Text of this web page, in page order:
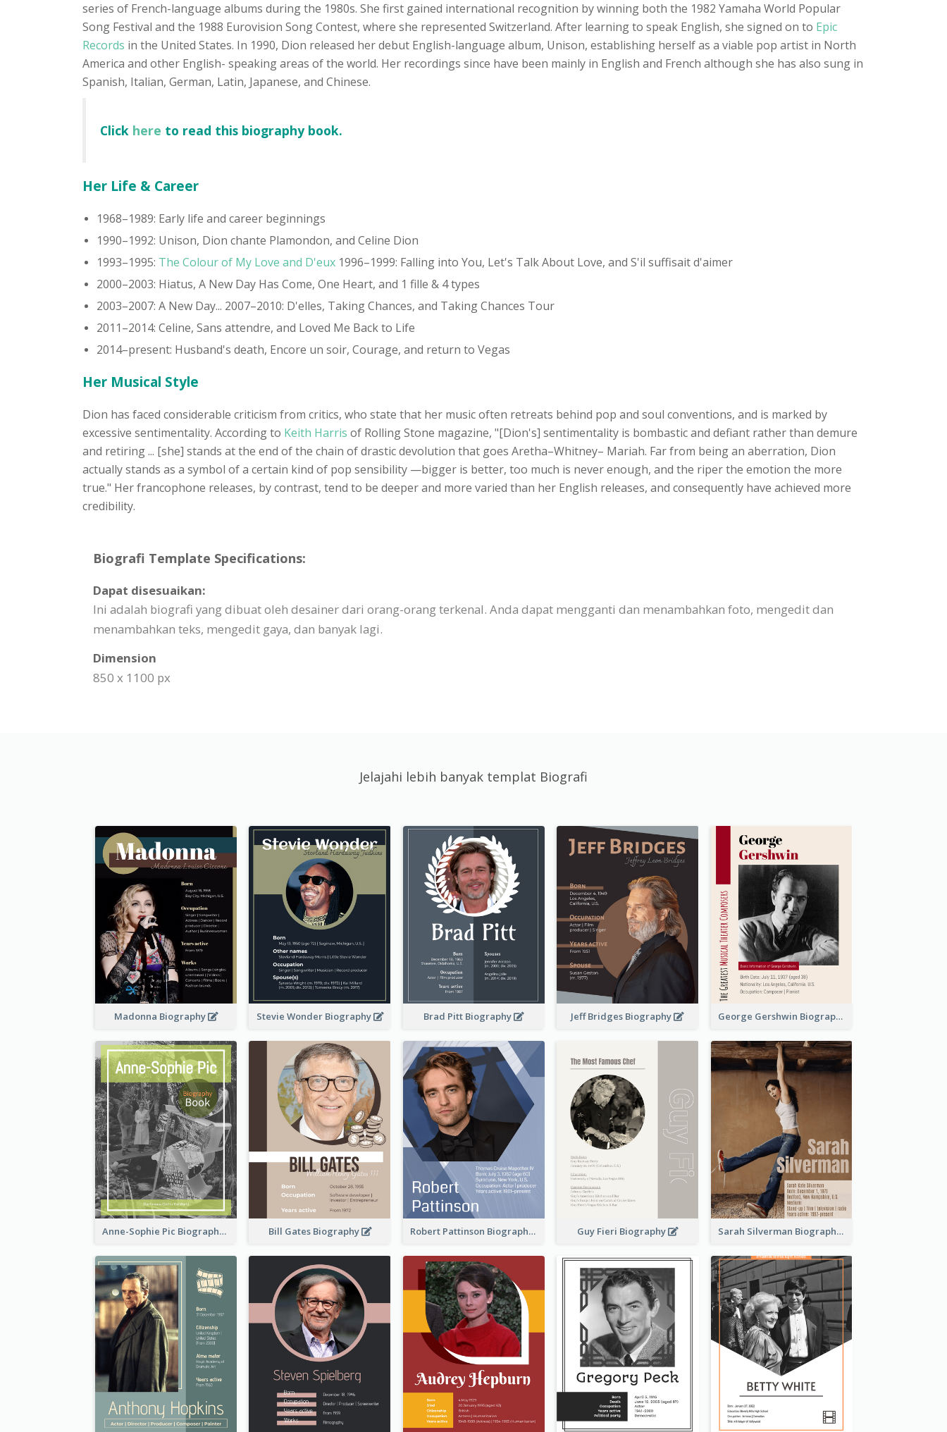
series of French-language albums during the 1980s. She first gained international recognition by winning both the 1982 Yamaha World Popular
Song Festival and the 1988 Eurovision Song Contest, where she represented Switzerland. After learning to speak English, she signed on to Epic
Records in the United States. In 1990, Dion released her debut English-language album, Unison, establishing herself as a viable pop artist in North
America and other English- speaking areas of the world. Her recordings since have been mainly in English and French although she has also sung in
Spanish, Italian, German, Latin, Japanese, and Chinese.
Click here to read this biography book.
Her Life & Career
1968–1989: Early life and career beginnings
1990–1992: Unison, Dion chante Plamondon, and Celine Dion
1993–1995: The Colour of My Love and D'eux 1996–1999: Falling into You, Let's Talk About Love, and S'il suffisait d'aimer
2000–2003: Hiatus, A New Day Has Come, One Heart, and 1 fille & 4 types
2003–2007: A New Day... 2007–2010: D'elles, Taking Chances, and Taking Chances Tour
2011–2014: Celine, Sans attendre, and Loved Me Back to Life
2014–present: Husband's death, Encore un soir, Courage, and return to Vegas
Her Musical Style
Dion has faced considerable criticism from critics, who state that her music often retreats behind pop and soul conventions, and is marked by
excessive sentimentality. According to Keith Harris of Rolling Stone magazine, "[Dion's] sentimentality is bombastic and defiant rather than demure
and retiring ... [she] stands at the end of the chain of drastic devolution that goes Aretha–Whitney– Mariah. Far from being an aberration, Dion
actually stands as a symbol of a certain kind of pop sensibility —bigger is better, too much is never enough, and the riper the emotion the more
true." Her francophone releases, by contrast, tend to be deeper and more varied than her English releases, and consequently have achieved more
credibility.
Biografi Template Specifications:
Dapat disesuaikan:
Ini adalah biografi yang dibuat oleh desainer dari orang-orang terkenal. Anda dapat mengganti dan menambahkan foto, mengedit dan
menambahkan teks, mengedit gaya, dan banyak lagi.
Dimension
850 x 1100 px
Jelajahi lebih banyak templat Biografi
Madonna Biography Stevie Wonder Biography Brad Pitt Biography Jeff Bridges Biography George Gershwin Biography
Anne-Sophie Pic Biography Bill Gates Biography Robert Pattinson Biography Guy Fieri Biography Sarah Silverman Biography